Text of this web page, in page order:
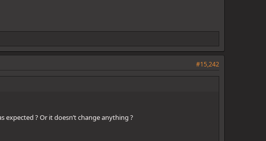
#15,242
expected ? Or it doesn’t change anything ?